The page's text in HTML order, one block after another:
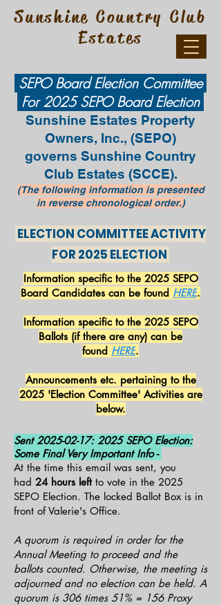
Sunshine Country Club
Estates
SEPO Board Election Committee
For 2025 SEPO Board Election
Sunshine Estates Property
Owners, Inc., (SEPO)
governs Sunshine Country
Club Estates (SCCE).
(The following information is presented
in reverse chronological order.)
ELECTION COMMITTEE ACTIVITY
FOR 2025 ELECTION
Information specific to the 2025 SEPO
Board Candidates can be found HERE.
Information specific to the 2025 SEPO
Ballots (if there are any) can be
found HERE.
Announcements etc. pertaining to the
2025 'Election Committee' Activities are
below.
Sent2025-02-17: 2025 SEPO Election:
Some Final Very Important Info -
At the time this email was sent, you
had 24 hours leftto vote in the 2025
SEPO Election. The locked Ballot Box is in
front of Valerie's Office.
A quorum is required in order for the
Annual Meeting to proceed and the
ballots counted. Otherwise, the meeting is
adjourned and no election can be held. A
quorum is 306 times 51% = 156 Proxy